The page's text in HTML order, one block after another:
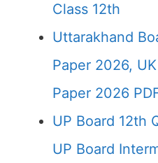
Class 12th
Uttarakhand
Paper 2026,
Paper 2026
UP Board 12th
UP Board